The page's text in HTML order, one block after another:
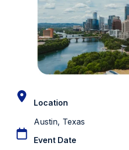
Location
Austin, Texas
Event Date